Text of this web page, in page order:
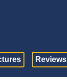
Reviews